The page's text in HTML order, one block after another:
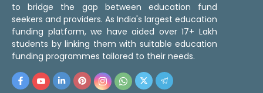
to bridge the gap between education fund
seekers and providers. As India's largest education
funding platform, we have aided over 17+ Lakh
students by linking them with suitable education
funding programmes tailored to their needs.